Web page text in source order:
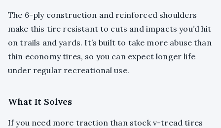
The 6-ply construction and reinforced shoulders
make this tire resistant to cuts and impacts you’d hit
on trails and yards. It’s built to take more abuse than
thin economy tires, so you can expect longer life
under regular recreational use.
What It Solves
If you need more traction than stock v-tread tires